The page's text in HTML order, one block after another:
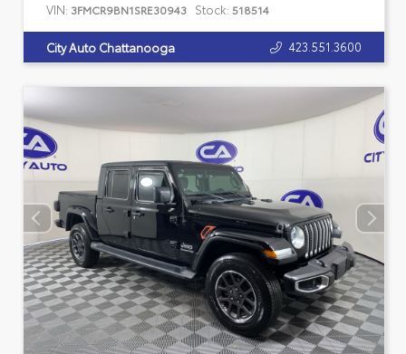
VIN: 3FMCR9BN1SRE30943 Stock: 518514
City Auto Chattanooga 423.551.3600